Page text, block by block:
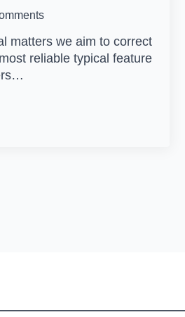
matters we aim to correct
reliable typical feature